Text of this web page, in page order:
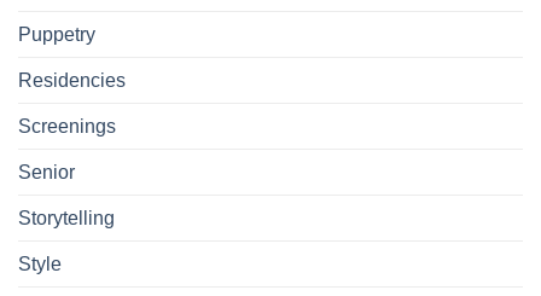
Puppetry
Residencies
Screenings
Senior
Storytelling
Style